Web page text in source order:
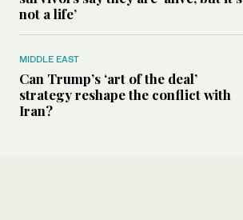
not a life’
MIDDLE EAST
Can Trump’s ‘art of the deal’
strategy reshape the conflict with
Iran?